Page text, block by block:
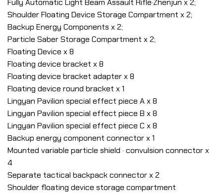
Shoulder Floating Device Storage Compartment x 2;
Backup Energy Components x 2;
Particle Saber Storage Compartment x 2;
Floating Device x 8
Floating device bracket x 8
Floating device bracket adapter x 8
Floating device round bracket x 1
Lingyan Pavilion special effect piece A x 8
Lingyan Pavilion special effect piece B x 8
Lingyan Pavilion special effect piece C x 8
Backup energy component connector x 1
Mounted variable particle shield · convulsion connector x
4
Separate tactical backpack connector x 2
Shoulder floating device storage compartment